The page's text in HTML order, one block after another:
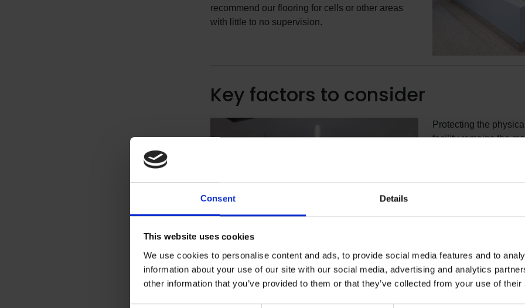
Consent Details
This website uses cookies
We use cookies to personalise content and ads, to provide social media features and to
information about your use of our site with our social media, advertising and analytics
other information that you’ve provided to them or that they’ve collected from your use of
recommend our flooring for cells or other areas
with little to no supervision.
Key factors to consider
Protecting the
facility remains the
incarceration
furnishings and
facility should be
prevent self-harm or
The components of
potential for self-
fixtures and hardware
a cord, rope or other
hanging or